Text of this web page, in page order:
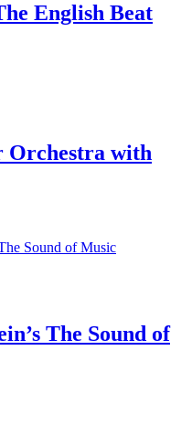
English Beat
Orchestra with
The Sound of